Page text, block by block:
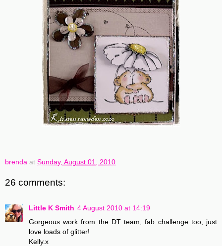
brenda at Sunday, August 01, 2010
26 comments:
Little K Smith 4 August 2010 at 14:19
Gorgeous work from the DT team, fab challenge too, just
love loads of glitter!
Kelly.x